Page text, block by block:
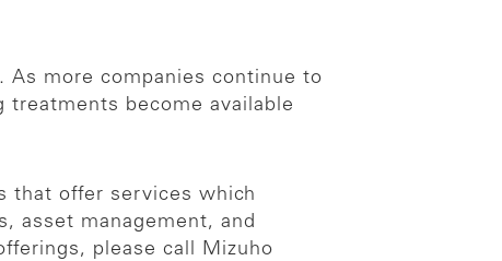
As more companies continue to
become available
that offer services which
asset management, and
please call Mizuho